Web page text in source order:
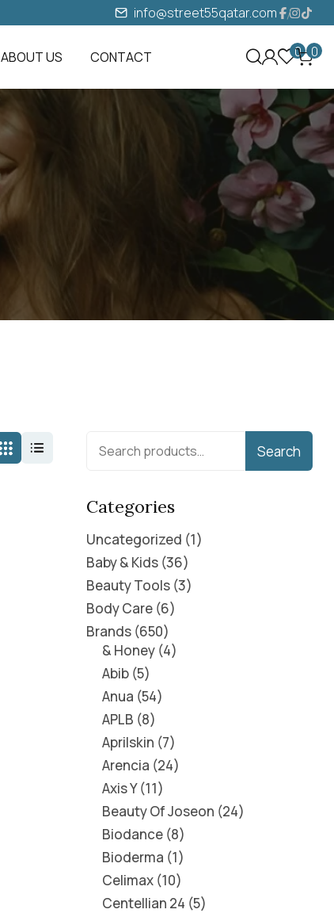
info@street55qatar.com
ABOUT US CONTACT 0 0
Search
Categories
Uncategorized 1
Baby & Kids 36
Beauty Tools 3
Body Care 6
Brands 650
& Honey 4
Abib 5
Anua 54
APLB 8
Aprilskin 7
Arencia 24
Axis Y 11
Beauty Of Joseon 24
Biodance 8
Bioderma 1
Celimax 10
Centellian 24 5